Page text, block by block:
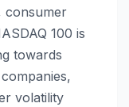
consumer
100 is
towards
volatility